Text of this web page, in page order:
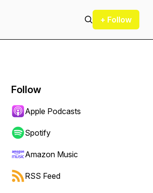
+ Follow
Follow
Apple Podcasts
Spotify
Amazon Music
RSS Feed